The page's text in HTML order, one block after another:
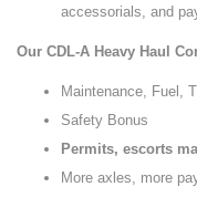
accessorials, and
Our CDL-A Heavy Haul
Maintenance, Fuel,
Safety Bonus
Permits, escorts
More axles, more